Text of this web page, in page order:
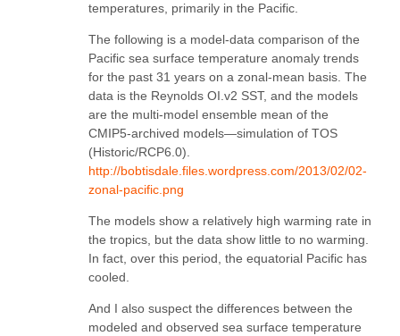
temperatures, primarily in the Pacific.
The following is a model-data comparison of the
Pacific sea surface temperature anomaly trends
for the past 31 years on a zonal-mean basis. The
data is the Reynolds OI.v2 SST, and the models
are the multi-model ensemble mean of the
CMIP5-archived models—simulation of TOS
(Historic/RCP6.0).
http://bobtisdale.files.wordpress.com/2013/02/02-
zonal-pacific.png
The models show a relatively high warming rate in
the tropics, but the data show little to no warming.
In fact, over this period, the equatorial Pacific has
cooled.
And I also suspect the differences between the
modeled and observed sea surface temperature